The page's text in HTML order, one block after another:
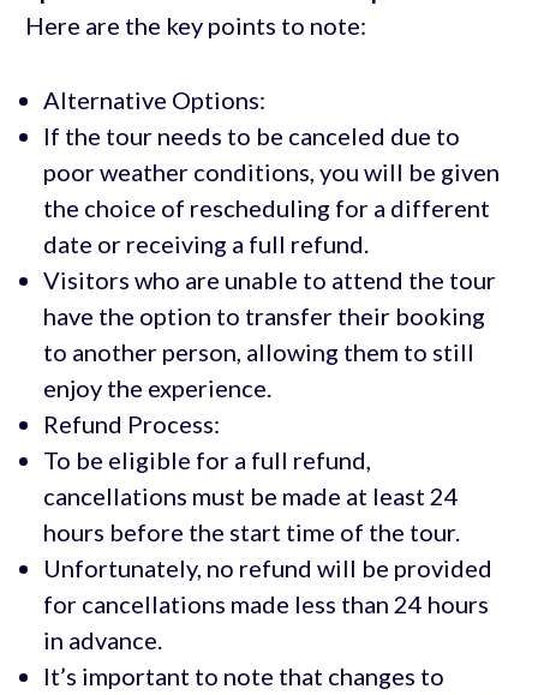
Here are the key points to note:
Alternative Options:
If the tour needs to be canceled due to
poor weather conditions, you will be given
the choice of rescheduling for a different
date or receiving a full refund.
Visitors who are unable to attend the tour
have the option to transfer their booking
to another person, allowing them to still
enjoy the experience.
Refund Process:
To be eligible for a full refund,
cancellations must be made at least 24
hours before the start time of the tour.
Unfortunately, no refund will be provided
for cancellations made less than 24 hours
in advance.
It’s important to note that changes to